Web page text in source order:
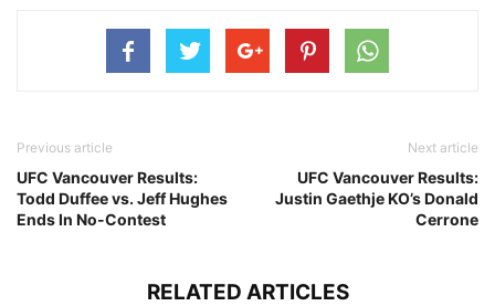
Previous article
UFC Vancouver Results:
Todd Duffee vs. Jeff Hughes
Ends In No-Contest
Next article
UFC Vancouver Results:
Justin Gaethje KO’s Donald
Cerrone
RELATED ARTICLES